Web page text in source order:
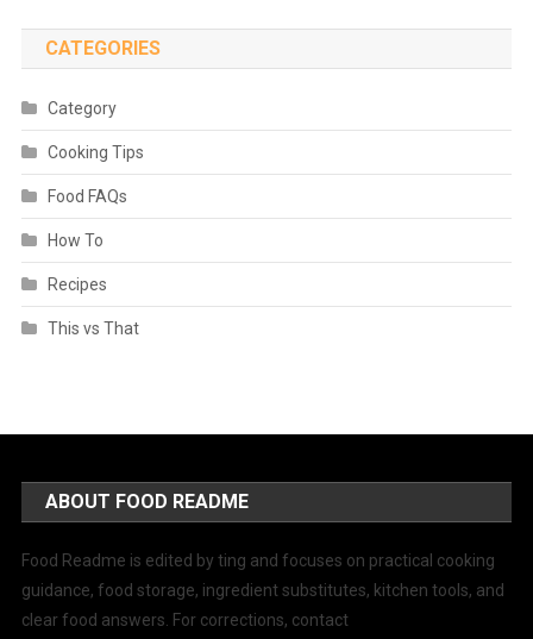
CATEGORIES
Category
Cooking Tips
Food FAQs
How To
Recipes
This vs That
ABOUT FOOD README
Food Readme is edited by ting and focuses on practical cooking
guidance, food storage, ingredient substitutes, kitchen tools, and
clear food answers. For corrections, contact